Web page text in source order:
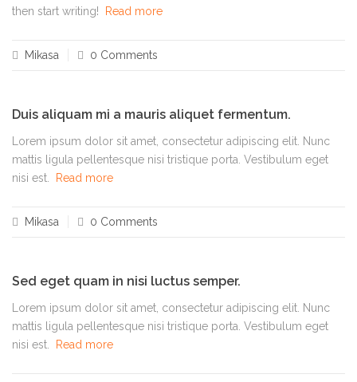
then start writing!
Read more
Mikasa 0 Comments
Duis aliquam mi a mauris aliquet fermentum.
Lorem ipsum dolor sit amet, consectetur adipiscing elit. Nunc
mattis ligula pellentesque nisi tristique porta. Vestibulum eget
nisi est.
Read more
Mikasa 0 Comments
Sed eget quam in nisi luctus semper.
Lorem ipsum dolor sit amet, consectetur adipiscing elit. Nunc
mattis ligula pellentesque nisi tristique porta. Vestibulum eget
nisi est.
Read more